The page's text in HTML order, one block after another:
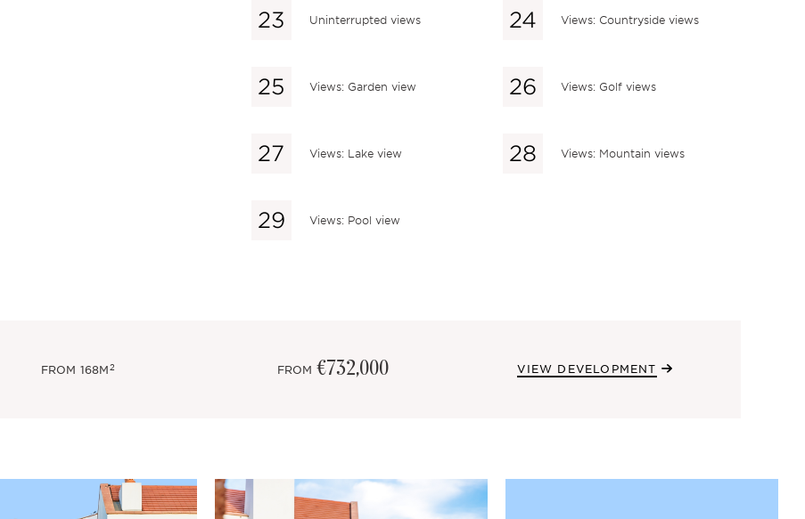
Uninterrupted views Views: Countryside views
Views: Garden view Views: Golf views
Views: Lake view Views: Mountain views
Views: Pool view
FROM 168M2 FROM €732,000 VIEW DEVELOPMENT